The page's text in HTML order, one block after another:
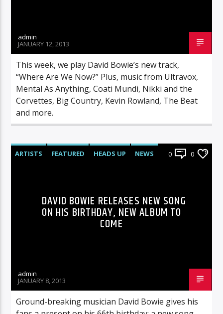
admin
JANUARY 12, 2013
This week, we play David Bowie’s new track,
“Where Are We Now?” Plus, music from Ultravox,
Mental As Anything, Coati Mundi, Nikki and the
Corvettes, Big Country, Kevin Rowland, The Beat
and more.
ARTISTS FEATURED HEADS UP NEWS 0 0
DAVID BOWIE RELEASES NEW SONG
ON HIS BIRTHDAY, NEW ALBUM TO
COME
admin
JANUARY 8, 2013
Ground-breaking musician David Bowie gives his